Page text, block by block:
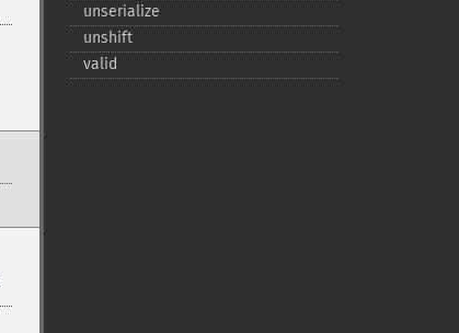
unserialize
unshift
valid